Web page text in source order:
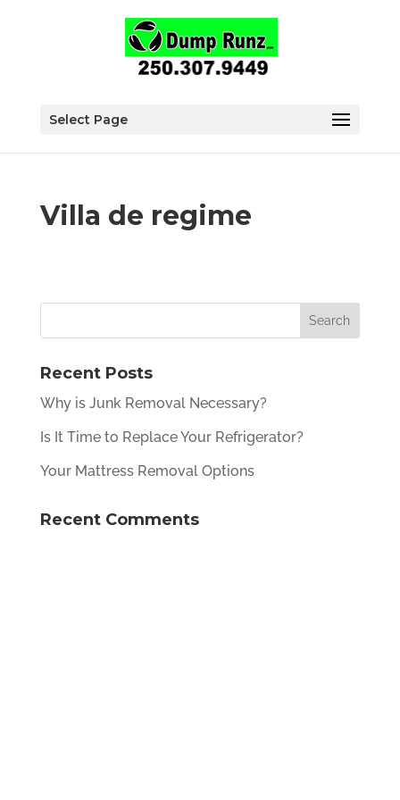
Select Page
Villa de regime
Recent Posts
Why is Junk Removal Necessary?
Is It Time to Replace Your Refrigerator?
Your Mattress Removal Options
Recent Comments